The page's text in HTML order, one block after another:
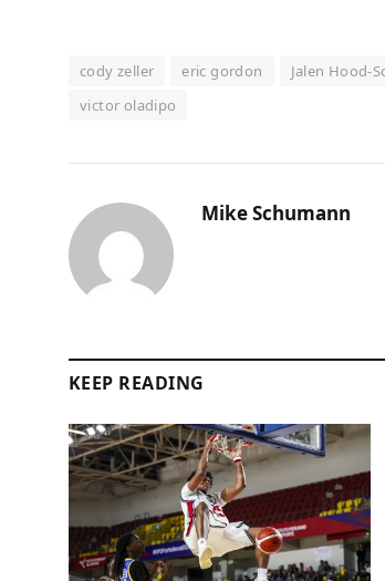
cody zeller eric gordon Jalen Hood-
victor oladipo
Mike Schumann
KEEP READING